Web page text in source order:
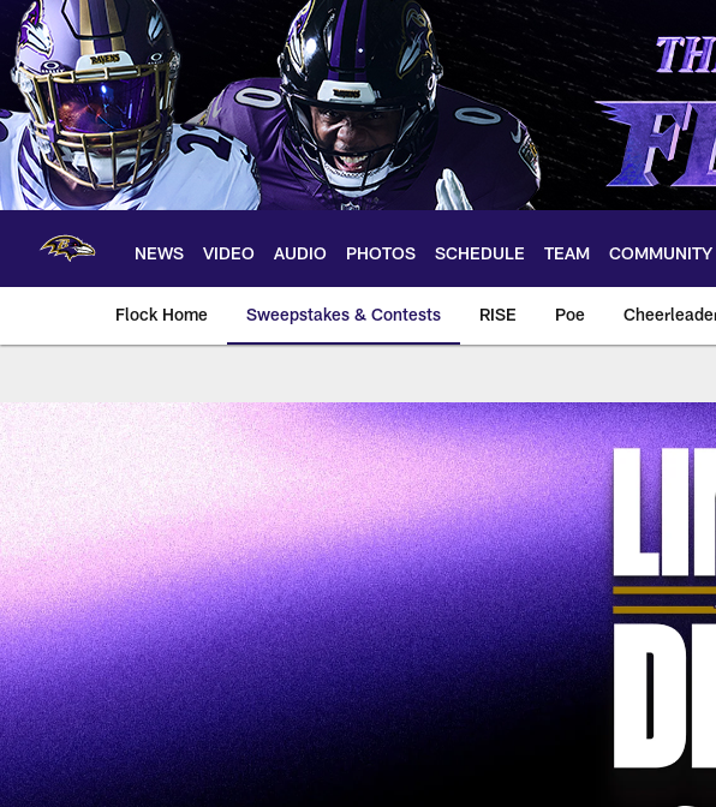
Skip
main
content
NEWS VIDEO AUDIO PHOTOS SCHEDULE TEAM COMMUNITY
Flock Home Sweepstakes & Contests RISE Poe
Baltimore Ravens All Day